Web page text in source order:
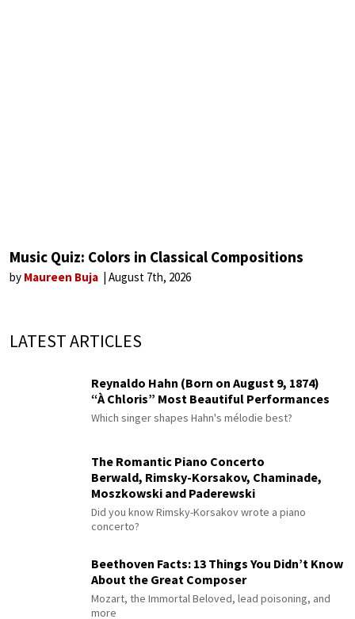
Music Quiz: Colors in Classical Compositions
by Maureen Buja August 7th, 2026
LATEST ARTICLES
Reynaldo Hahn (Born on August 9, 1874)
“À Chloris” Most Beautiful Performances
Which singer shapes Hahn's mélodie best?
The Romantic Piano Concerto
Berwald, Rimsky-Korsakov, Chaminade,
Moszkowski and Paderewski
Did you know Rimsky-Korsakov wrote a piano
concerto?
Beethoven Facts: 13 Things You Didn’t Know
About the Great Composer
Mozart, the Immortal Beloved, lead poisoning, and
more